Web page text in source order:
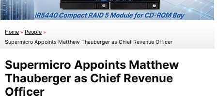
Home » People »
Supermicro Appoints Matthew Thauberger as Chief Revenue Officer
Supermicro Appoints Matthew
Thauberger as Chief Revenue
Officer